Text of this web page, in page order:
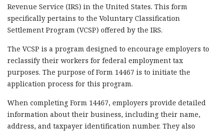
Revenue Service (IRS) in the United States. This form
specifically pertains to the Voluntary Classification
Settlement Program (VCSP) offered by the IRS.
The VCSP is a program designed to encourage employers to
reclassify their workers for federal employment tax
purposes. The purpose of Form 14467 is to initiate the
application process for this program.
When completing Form 14467, employers provide detailed
information about their business, including their name,
address, and taxpayer identification number. They also